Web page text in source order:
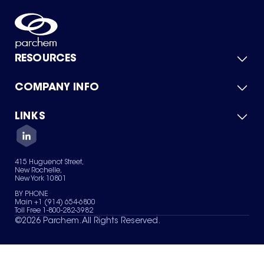
RESOURCES
Product Catalog
Green Chemicals
COMPANY INFO
About Us
Quality
Careers
Services
News & Insights
LINKS
Contact Us
Terms of Use
Sitemap
Your Privacy Choices
415 Huguenot Street,
New Rochelle,
New York 10801
BY PHONE
Main +1 (914) 654-6800
Toll Free 1-800-282-3982
©2026 Parchem. All Rights Reserved.